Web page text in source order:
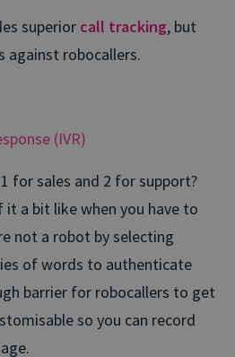
superior call tracking, but
against robocallers.
(IVR)
for sales and 2 for support?
it a bit like when you have to
not a robot by selecting
of words to authenticate
barrier for robocallers to get
so you can record